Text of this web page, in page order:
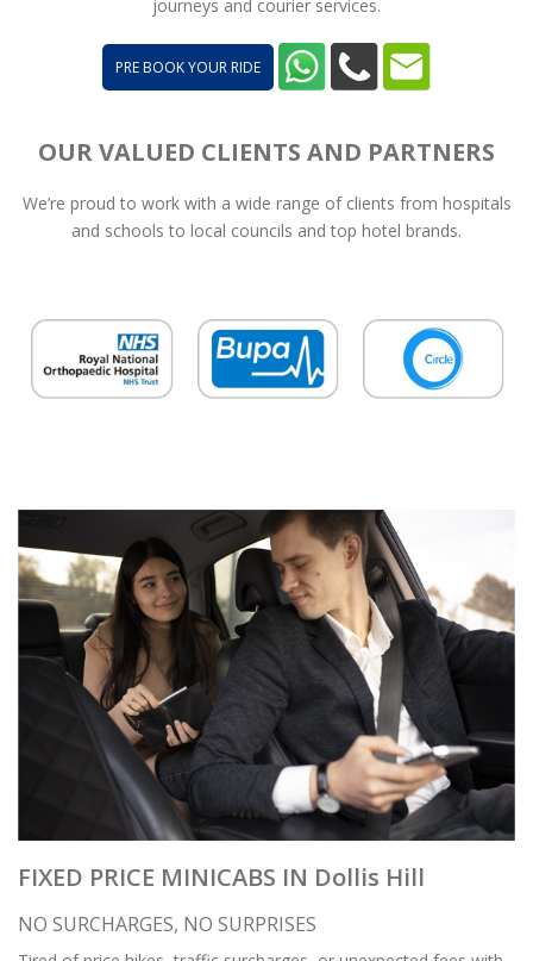
journeys and courier services.
PRE BOOK YOUR RIDE
OUR VALUED CLIENTS AND PARTNERS
We’re proud to work with a wide range of clients from hospitals
and schools to local councils and top hotel brands.
FIXED PRICE MINICABS IN Dollis Hill
NO SURCHARGES, NO SURPRISES